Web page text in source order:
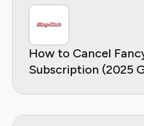
How to Cancel
Subscription (2025